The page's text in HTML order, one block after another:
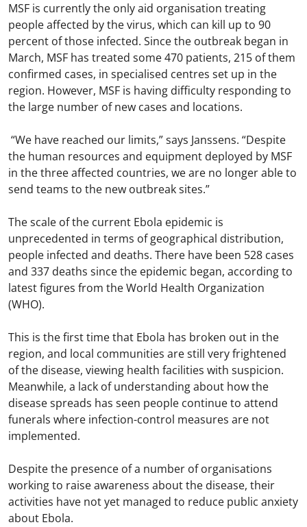
MSF is currently the only aid organisation treating
people affected by the virus, which can kill up to 90
percent of those infected. Since the outbreak began in
March, MSF has treated some 470 patients, 215 of them
confirmed cases, in specialised centres set up in the
region. However, MSF is having difficulty responding to
the large number of new cases and locations.
“We have reached our limits,” says Janssens. “Despite
the human resources and equipment deployed by MSF
in the three affected countries, we are no longer able to
send teams to the new outbreak sites.”
The scale of the current Ebola epidemic is
unprecedented in terms of geographical distribution,
people infected and deaths. There have been 528 cases
and 337 deaths since the epidemic began, according to
latest figures from the World Health Organization
(WHO).
This is the first time that Ebola has broken out in the
region, and local communities are still very frightened
of the disease, viewing health facilities with suspicion.
Meanwhile, a lack of understanding about how the
disease spreads has seen people continue to attend
funerals where infection-control measures are not
implemented.
Despite the presence of a number of organisations
working to raise awareness about the disease, their
activities have not yet managed to reduce public anxiety
about Ebola.